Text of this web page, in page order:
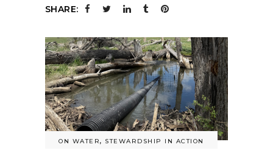
SHARE:
ON WATER, STEWARDSHIP IN ACTION